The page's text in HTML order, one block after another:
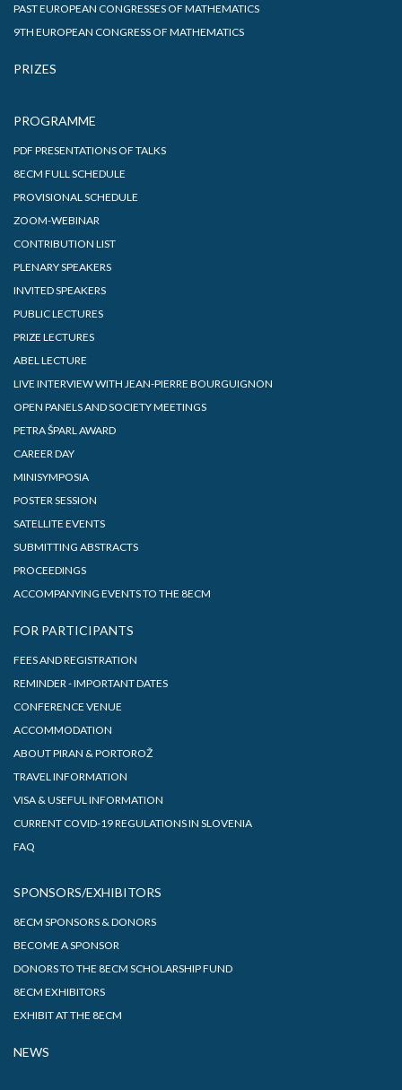
PAST EUROPEAN CONGRESSES OF MATHEMATICS
9TH EUROPEAN CONGRESS OF MATHEMATICS
PRIZES
PROGRAMME
PDF PRESENTATIONS OF TALKS
8ECM FULL SCHEDULE
PROVISIONAL SCHEDULE
ZOOM-WEBINAR
CONTRIBUTION LIST
PLENARY SPEAKERS
INVITED SPEAKERS
PUBLIC LECTURES
PRIZE LECTURES
ABEL LECTURE
LIVE INTERVIEW WITH JEAN-PIERRE BOURGUIGNON
OPEN PANELS AND SOCIETY MEETINGS
PETRA ŠPARL AWARD
CAREER DAY
MINISYMPOSIA
POSTER SESSION
SATELLITE EVENTS
SUBMITTING ABSTRACTS
PROCEEDINGS
ACCOMPANYING EVENTS TO THE 8ECM
FOR PARTICIPANTS
FEES AND REGISTRATION
REMINDER - IMPORTANT DATES
CONFERENCE VENUE
ACCOMMODATION
ABOUT PIRAN & PORTOROŽ
TRAVEL INFORMATION
VISA & USEFUL INFORMATION
CURRENT COVID-19 REGULATIONS IN SLOVENIA
FAQ
SPONSORS/EXHIBITORS
8ECM SPONSORS & DONORS
BECOME A SPONSOR
DONORS TO THE 8ECM SCHOLARSHIP FUND
8ECM EXHIBITORS
EXHIBIT AT THE 8ECM
NEWS